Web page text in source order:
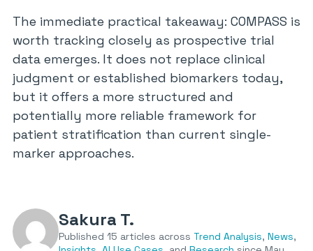
The immediate practical takeaway: COMPASS is
worth tracking closely as prospective trial
data emerges. It does not replace clinical
judgment or established biomarkers today,
but it offers a more structured and
potentially more reliable framework for
patient stratification than current single-
marker approaches.
Sakura T.
Published 15 articles across Trend Analysis, News,